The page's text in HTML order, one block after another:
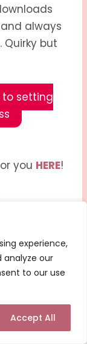
experience,
analyze our
to our use
Accept All
always
but
to setting
you HERE!